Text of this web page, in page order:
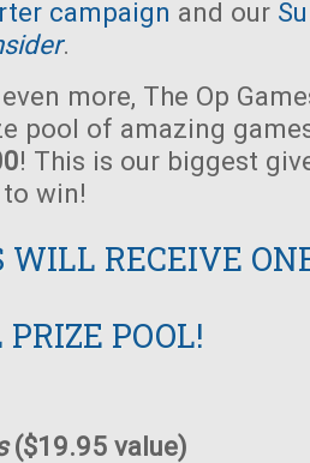
campaign and our
.
more, The Op
pool of amazing
! This is our biggest
win!
RECEIVE
POOL!
($19.95 value)